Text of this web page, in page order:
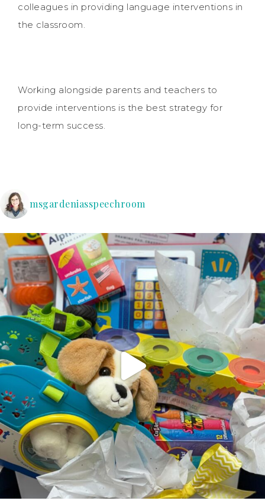
colleagues in providing language interventions in
the classroom.
Working alongside parents and teachers to
provide interventions is the best strategy for
long-term success.
msgardeniasspeechroom